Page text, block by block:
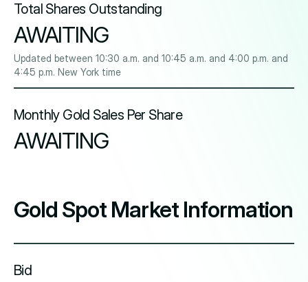
Total Shares Outstanding
AWAITING
Updated between 10:30 a.m. and 10:45 a.m. and 4:00 p.m. and
4:45 p.m. New York time
Monthly Gold Sales Per Share
AWAITING
Gold Spot Market Information
Bid